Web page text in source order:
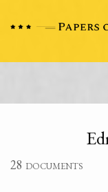
28 documents